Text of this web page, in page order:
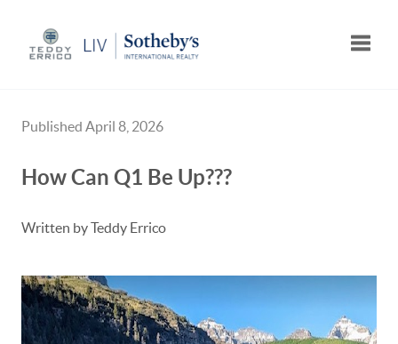
Published April 8, 2026
How Can Q1 Be Up???
Written by Teddy Errico